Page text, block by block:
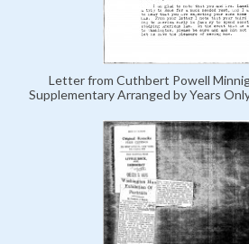
Letter from Cuthbert Powell
Supplementary Arranged by Years